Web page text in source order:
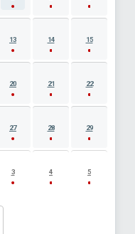
13 14 15
20 21 22
27 28 29
3 4 5